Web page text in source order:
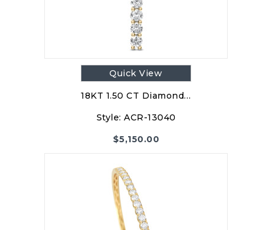
Quick View
18KT 1.50 CT Diamond…
Style: ACR-13040
$5,150.00